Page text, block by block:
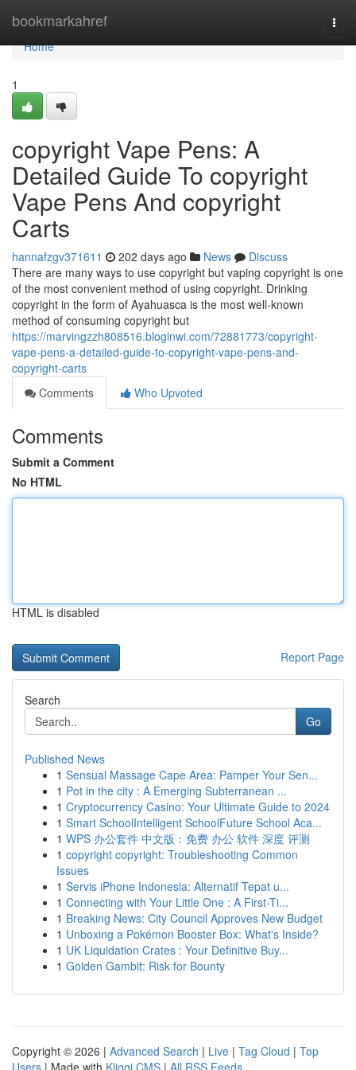
bookmarkahref
Home
Home
1
copyright Vape Pens: A
Detailed Guide To copyright
Vape Pens And copyright
Carts
hannafzgv371611 202 days ago News
Discuss
There are many ways to use copyright but vaping copyright is one
of the most convenient method of using copyright. Drinking
copyright in the form of Ayahuasca is the most well-known
method of consuming copyright but
https://marvingzzh808516.bloginwi.com/72881773/copyright-
vape-pens-a-detailed-guide-to-copyright-vape-pens-and-
copyright-carts
Comments
Who Upvoted
Comments
Submit a Comment
No HTML
HTML is disabled
Report Page
Search
Go
Published News
1 Sensual Massage Cape Area: Pamper Your Sen...
1 Pot in the city : A Emerging Subterranean ...
1 Cryptocurrency Casino: Your Ultimate Guide to 2024
1 Smart SchoolIntelligent SchoolFuture School Aca...
1 WPS 办公套件 中文版：免费 办公 软件 深度 评测
1 copyright copyright: Troubleshooting Common
Issues
1 Servis iPhone Indonesia: Alternatif Tepat u...
1 Connecting with Your Little One : A First-Ti...
1 Breaking News: City Council Approves New Budget
1 Unboxing a Pokémon Booster Box: What's Inside?
1 UK Liquidation Crates : Your Definitive Buy...
1 Golden Gambit: Risk for Bounty
Copyright © 2026 | Advanced Search | Live | Tag Cloud | Top
Users | Made with Kliqqi CMS | All RSS Feeds